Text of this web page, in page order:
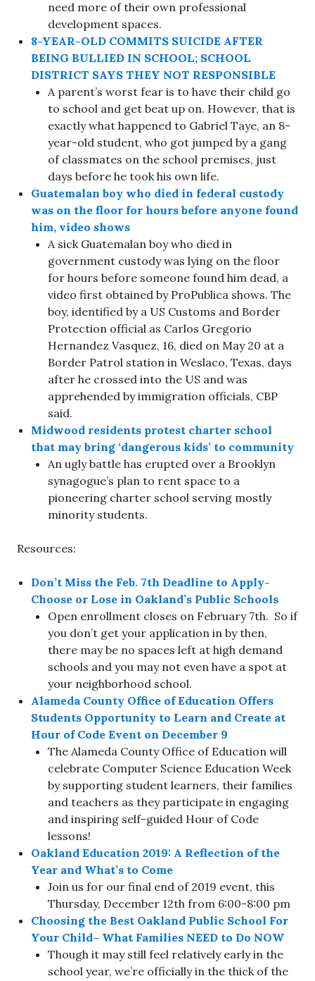
need more of their own professional
development spaces.
8-YEAR-OLD COMMITS SUICIDE AFTER
BEING BULLIED IN SCHOOL; SCHOOL
DISTRICT SAYS THEY NOT RESPONSIBLE
A parent’s worst fear is to have their child go
to school and get beat up on. However, that is
exactly what happened to Gabriel Taye, an 8-
year-old student, who got jumped by a gang
of classmates on the school premises, just
days before he took his own life.
Guatemalan boy who died in federal custody
was on the floor for hours before anyone found
him, video shows
A sick Guatemalan boy who died in
government custody was lying on the floor
for hours before someone found him dead, a
video first obtained by ProPublica shows. The
boy, identified by a US Customs and Border
Protection official as Carlos Gregorio
Hernandez Vasquez, 16, died on May 20 at a
Border Patrol station in Weslaco, Texas, days
after he crossed into the US and was
apprehended by immigration officials, CBP
said.
Midwood residents protest charter school
that may bring ‘dangerous kids’ to community
An ugly battle has erupted over a Brooklyn
synagogue’s plan to rent space to a
pioneering charter school serving mostly
minority students.
Resources:
Don’t Miss the Feb. 7th Deadline to Apply-
Choose or Lose in Oakland’s Public Schools
Open enrollment closes on February 7th. So if
you don’t get your application in by then,
there may be no spaces left at high demand
schools and you may not even have a spot at
your neighborhood school.
Alameda County Office of Education Offers
Students Opportunity to Learn and Create at
Hour of Code Event on December 9
The Alameda County Office of Education will
celebrate Computer Science Education Week
by supporting student learners, their families
and teachers as they participate in engaging
and inspiring self-guided Hour of Code
lessons!
Oakland Education 2019: A Reflection of the
Year and What’s to Come
Join us for our final end of 2019 event, this
Thursday, December 12th from 6:00-8:00 pm
Choosing the Best Oakland Public School For
Your Child– What Families NEED to Do NOW
Though it may still feel relatively early in the
school year, we’re officially in the thick of the